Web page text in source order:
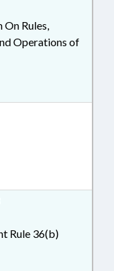
On Rules,
Operations of
Rule 36(b)